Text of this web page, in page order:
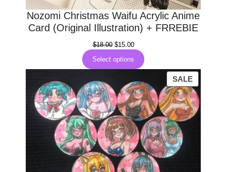
Nozomi Christmas Waifu Acrylic Anime
Card (Original Illustration) + FRREBIE
$18.00 Original
was:
$15.00Current
price
is:
Select options
SALE
ON
SALE